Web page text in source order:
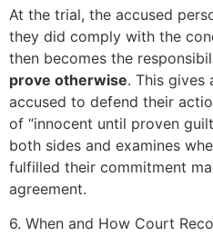
At the trial, the accused
they did comply with the
then becomes the
prove otherwise. This
accused to defend their
of “innocent until proven
both sides and examines
fulfilled their commitment
agreement.
6. When and How Court